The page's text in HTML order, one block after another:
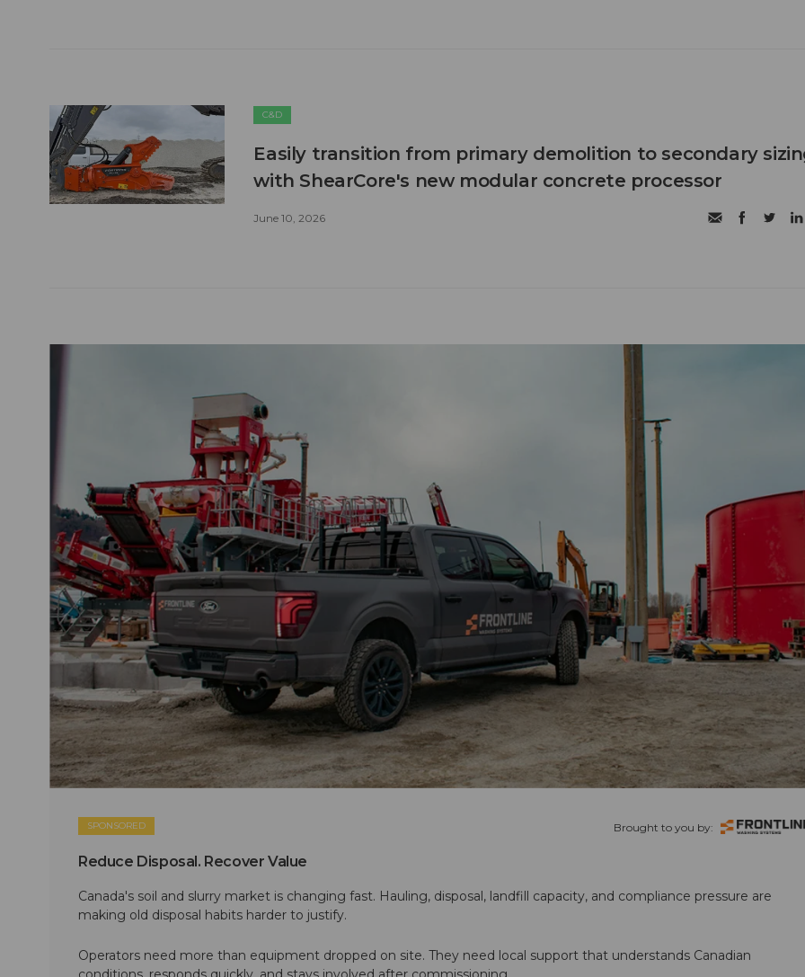
C&D
Easily transition from primary demolition to secondary
with ShearCore's new modular concrete processor
June 10, 2026
SPONSORED Brought to you by:
Reduce Disposal. Recover Value
Canada's soil and slurry market is changing fast. Hauling, disposal, landfill capacity, and compliance pressure are
making old disposal habits harder to justify.
Operators need more than equipment dropped on site. They need local support that understands Canadian